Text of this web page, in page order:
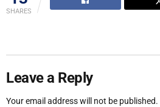
SHARES
Leave a Reply
Your email address will not be published.